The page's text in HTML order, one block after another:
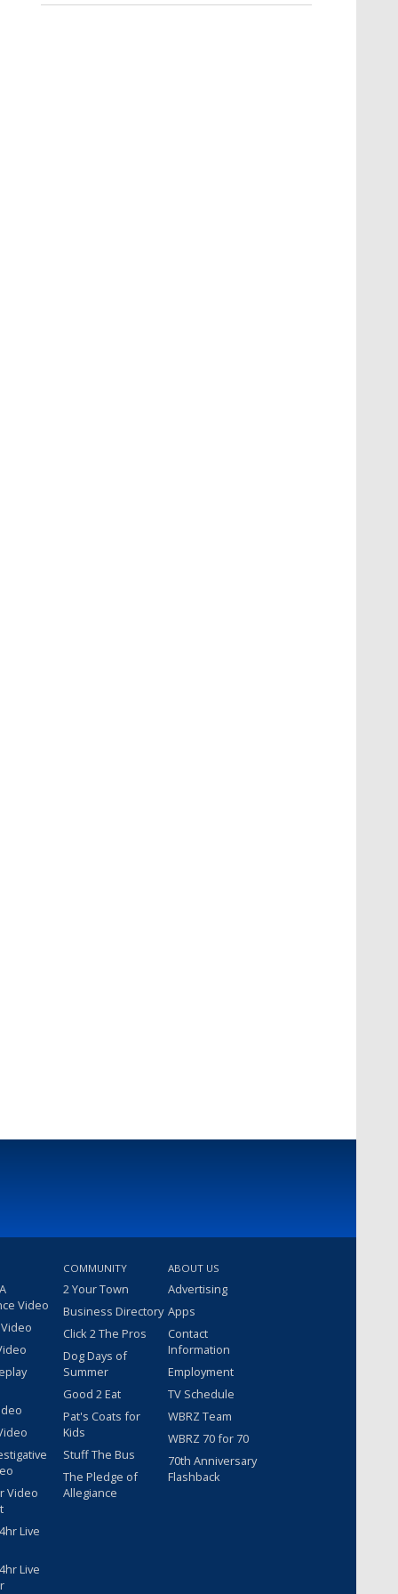
Video
Video
Live
Live
COMMUNITY
2 Your Town
Business Directory
Click 2 The Pros
Dog Days of
Summer
Good 2 Eat
Pat's Coats for
Kids
Stuff The Bus
The Pledge of
Allegiance
ABOUT US
Advertising
Apps
Contact
Information
Employment
TV Schedule
WBRZ Team
WBRZ 70 for 70
70th Anniversary
Flashback